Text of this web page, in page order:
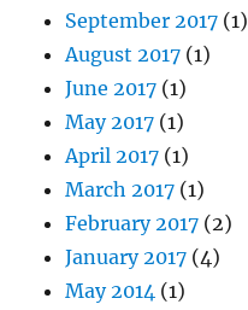
September 2017 (1)
August 2017 (1)
June 2017 (1)
May 2017 (1)
April 2017 (1)
March 2017 (1)
February 2017 (2)
January 2017 (4)
May 2014 (1)